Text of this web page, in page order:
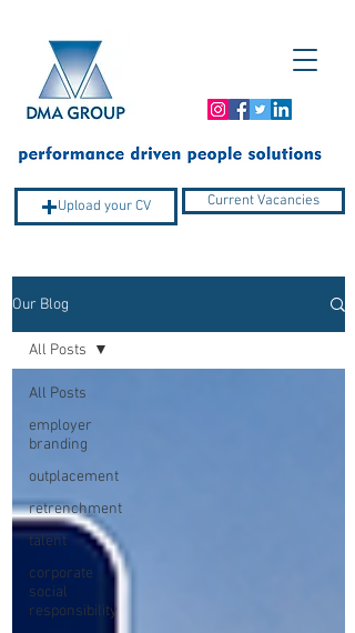
Upload your CV Current Vacancies
Our Blog
All Posts
employer
branding
outplacement
retrenchment
talent
corporate
social
responsibility
All Posts